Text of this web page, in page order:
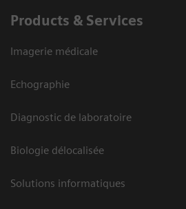
Products & Services
Imagerie médicale
Echographie
Diagnostic de laboratoire
Biologie délocalisée
Solutions informatiques